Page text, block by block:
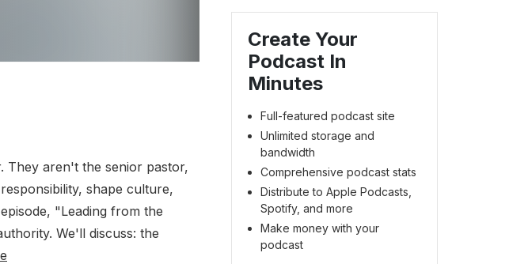
They aren't the senior pastor,
shape culture,
"Leading from the
We'll discuss: the
Create Your
Podcast In
Minutes
Full-featured podcast site
Unlimited storage and
bandwidth
Comprehensive podcast stats
Distribute to Apple Podcasts,
Spotify, and more
Make money with your
podcast